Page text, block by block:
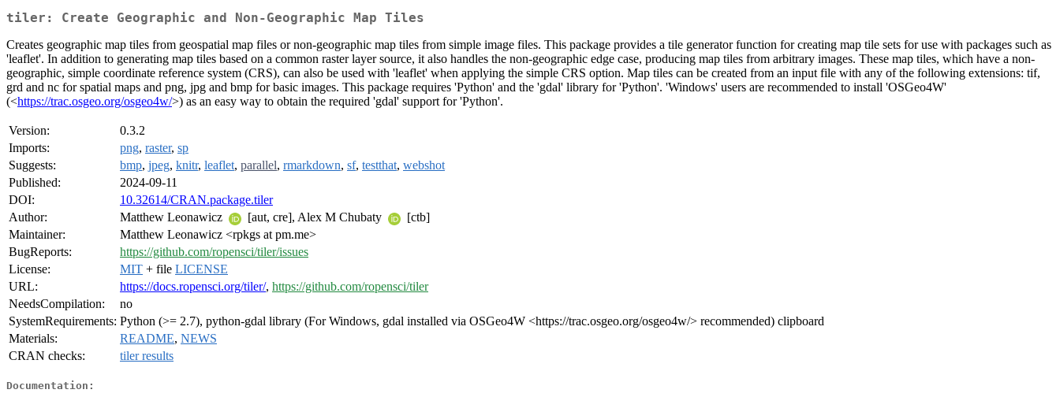
tiler: Create Geographic and Non-Geographic Map Tiles
Creates geographic map tiles from geospatial map files or non-geographic map tiles from simple image files. This package provides a tile generator function for creating map tile sets for use with packages such as
'leaflet'. In addition to generating map tiles based on a common raster layer source, it also handles the non-geographic edge case, producing map tiles from arbitrary images. These map tiles, which have a non-
geographic, simple coordinate reference system (CRS), can also be used with 'leaflet' when applying the simple CRS option. Map tiles can be created from an input file with any of the following extensions: tif,
grd and nc for spatial maps and png, jpg and bmp for basic images. This package requires 'Python' and the 'gdal' library for 'Python'. 'Windows' users are recommended to install 'OSGeo4W'
(<https://trac.osgeo.org/osgeo4w/>) as an easy way to obtain the required 'gdal' support for 'Python'.
Version:
0.3.2
Imports:
png, raster, sp
Suggests:
bmp, jpeg, knitr, leaflet, parallel, rmarkdown, sf, testthat, webshot
Published:
2024-09-11
DOI:
10.32614/CRAN.package.tiler
Author:
Matthew Leonawicz [aut, cre], Alex M Chubaty
[ctb]
Maintainer:
Matthew Leonawicz <rpkgs at pm.me>
BugReports:
https://github.com/ropensci/tiler/issues
License:
MIT + file LICENSE
URL:
https://docs.ropensci.org/tiler/, https://github.com/ropensci/tiler
NeedsCompilation:
no
SystemRequirements: Python (>= 2.7), python-gdal library (For Windows, gdal installed via OSGeo4W <https://trac.osgeo.org/osgeo4w/> recommended) clipboard
Materials:
README, NEWS
CRAN checks:
tiler results
Documentation: